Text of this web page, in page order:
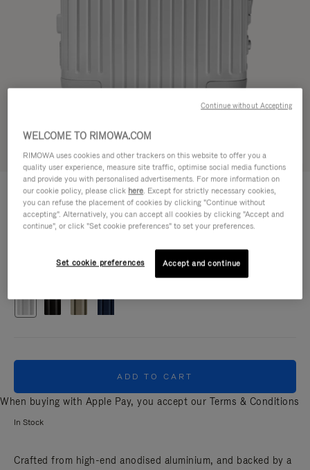
Try in 3D
ORIGINAL
Cabin 1.200,00 €
Size guide
ADD TO CART
When buying with Apple Pay, you accept our Terms & Conditions
In Stock
Crafted from high-end anodised aluminium, and backed by a
WELCOME TO RIMOWA.COM
RIMOWA uses cookies and other trackers on this website to offer you a
quality user experience, measure site traffic, optimise social media functions
and provide you with personalised advertisements. For more information on
our cookie policy, please click here. Except for strictly necessary cookies,
you can refuse the placement of cookies by clicking "Continue without
accepting". Alternatively, you can accept all cookies by clicking "Accept and
continue", or click "Set cookie preferences" to set your preferences.
Set cookie preferences Accept and continue
Continue without Accepting